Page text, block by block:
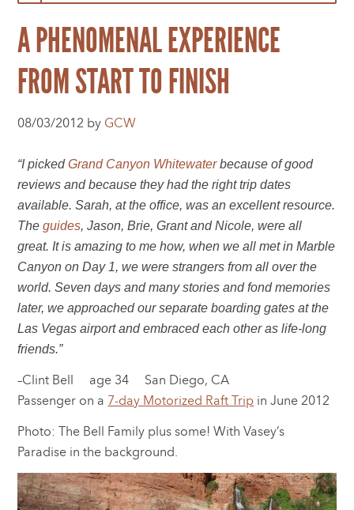
A PHENOMENAL EXPERIENCE
FROM START TO FINISH
08/03/2012 by GCW
“I pickedGrand Canyon Whitewaterbecause of good
reviews and because they had the right trip dates
available. Sarah, at the office, was an excellent resource.
Theguides, Jason, Brie, Grant and Nicole, were all
great. It is amazing to me how, when we all met in Marble
Canyon on Day 1, we were strangers from all over the
world. Seven days and many stories and fond memories
later, we approached our separate boarding gates at the
Las Vegas airport and embraced each other as life-long
friends.”
–Clint Bell age 34 San Diego, CA
Passenger on a 7-day Motorized Raft Trip in June 2012
Photo: The Bell Family plus some! With Vasey’s
Paradise in the background.